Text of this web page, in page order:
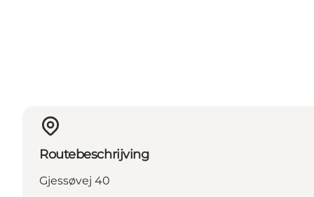
Routebeschrijving
Gjessøvej 40